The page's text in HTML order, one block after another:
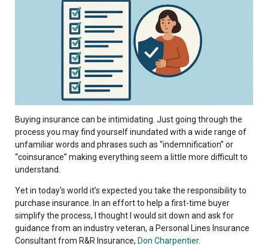
Buying insurance can be intimidating. Just going through the
process you may find yourself inundated with a wide range of
unfamiliar words and phrases such as “indemnification” or
“coinsurance” making everything seem a little more difficult to
understand.
Yet in today's world it’s expected you take the responsibility to
purchase insurance. In an effort to help a first-time buyer
simplify the process, I thought I would sit down and ask for
guidance from an industry veteran, a Personal Lines Insurance
Consultant from R&R Insurance, Don Charpentier.